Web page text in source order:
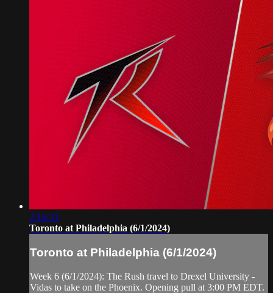
2:15:33
Toronto at Philadelphia (6/1/2024)
Toronto at Philadelphia (6/1/2024)
Week 6 (6/1/2024): The Rush travel to Drexel University -
Vidas to take on the Phoenix. Opening pull at 3:00 PM EDT.